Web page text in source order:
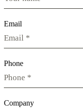
Email
Phone
Company